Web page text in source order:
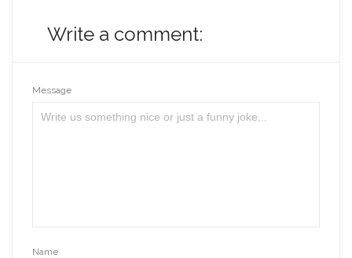
Write a comment:
Message
Name